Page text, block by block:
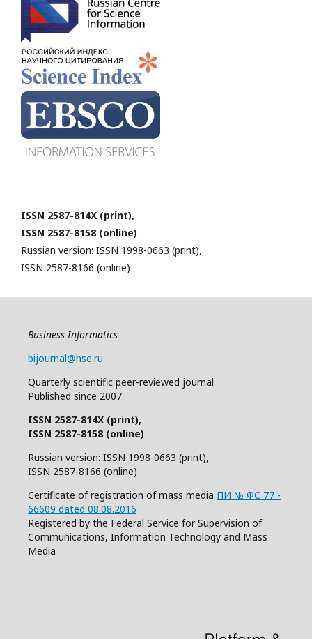
ISSN 2587-814X (print),
ISSN 2587-8158 (online)
Russian version: ISSN 1998-0663 (print),
ISSN 2587-8166 (online)
Business Informatics
bijournal@hse.ru
Quarterly scientific peer-reviewed journal
Published since 2007
ISSN 2587-814X (print),
ISSN 2587-8158 (online)
Russian version: ISSN 1998-0663 (print),
ISSN 2587-8166 (online)
Certificate of registration of mass media ПИ № ФС 77 -
66609 dated 08.08.2016
Registered by the Federal Service for Supervision of
Communications, Information Technology and Mass
Media